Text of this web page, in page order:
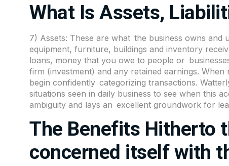
What Is Assets,
7) Assets: These are what the business owns and
equipment, furniture, buildings and inventory
loans, money that you owe to people or
firm (investment) and any retained earnings.
begin confidently categorizing transactions.
situations seen in daily business to see when this
ambiguity and lays an excellent groundwork for
The Benefits Hitherto
concerned itself with